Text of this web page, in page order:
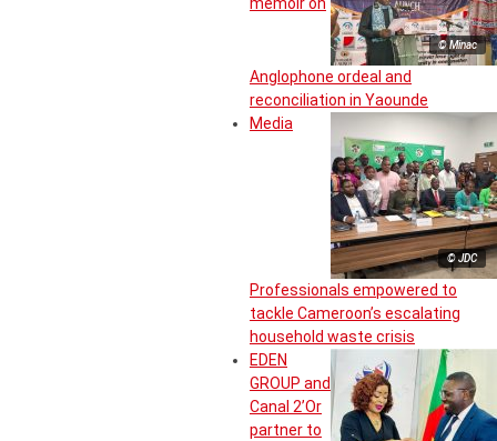
© Minac
memoir on
Anglophone ordeal and
reconciliation in Yaounde
© JDC
Media
Professionals empowered to
tackle Cameroon’s escalating
household waste crisis
EDEN
GROUP and
Canal 2’Or
partner to